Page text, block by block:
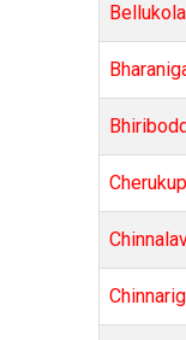
Bellukola